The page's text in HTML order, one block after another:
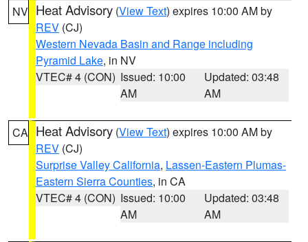
NV Heat Advisory (View Text) expires 10:00 AM by
REV (CJ)
Western Nevada Basin and Range including
Pyramid Lake, in NV
VTEC# 4 (CON) Issued: 10:00
AM
Updated: 03:48
AM
CA Heat Advisory (View Text) expires 10:00 AM by
REV (CJ)
Surprise Valley California, Lassen-Eastern Plumas-
Eastern Sierra Counties, in CA
VTEC# 4 (CON) Issued: 10:00
AM
Updated: 03:48
AM